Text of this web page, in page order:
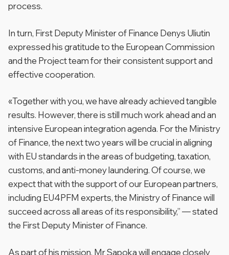
process.
In turn, First Deputy Minister of Finance Denys Uliutin
expressed his gratitude to the European Commission
and the Project team for their consistent support and
effective cooperation.
«Together with you, we have already achieved tangible
results. However, there is still much work ahead and an
intensive European integration agenda. For the Ministry
of Finance, the next two years will be crucial in aligning
with EU standards in the areas of budgeting, taxation,
customs, and anti-money laundering. Of course, we
expect that with the support of our European partners,
including EU4PFM experts, the Ministry of Finance will
succeed across all areas of its responsibility,”— stated
the First Deputy Minister of Finance.
As part of his mission, Mr Sapoka will engage closely